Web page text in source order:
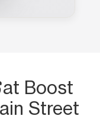
at Boost
Street